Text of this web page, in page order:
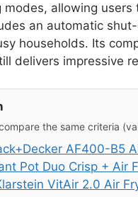
allowing
an automatic
households. Its
delivers impressive
the same criteria
AF400-B5
Pot Duo Crisp + Air
VitAir 2.0 Air